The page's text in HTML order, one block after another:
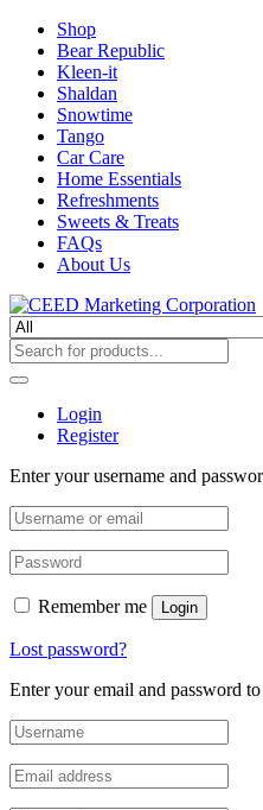
Shop
Bear Republic
Kleen-it
Shaldan
Snowtime
Tango
Car Care
Home Essentials
Refreshments
Sweets & Treats
FAQs
About Us
Login
Register
Enter your username and
Remember me Login
Lost password?
Enter your email and password to